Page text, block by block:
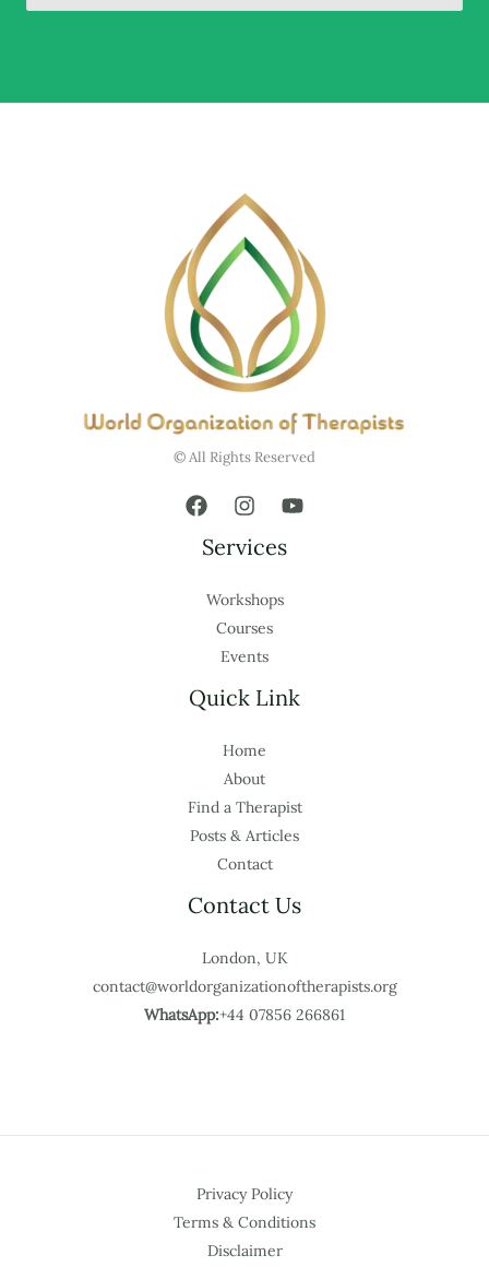
© All Rights Reserved
Services
Workshops
Courses
Events
Quick Link
Home
About
Find a Therapist
Posts & Articles
Contact
Contact Us
London, UK
contact@worldorganizationoftherapists.org
WhatsApp:+44 07856 266861
Privacy Policy
Terms & Conditions
Disclaimer